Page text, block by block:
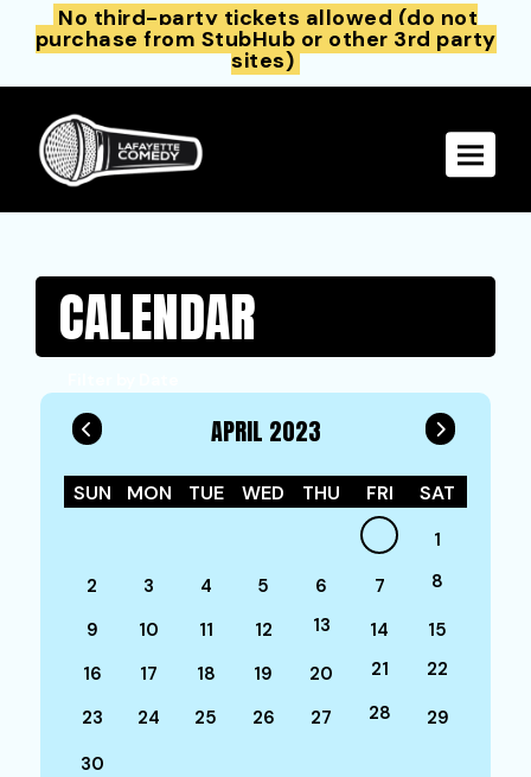
No third-party tickets allowed (do not
purchase from StubHub or other 3rd party
sites)
Toggle
CALENDAR
APRIL 2023
SUN MON TUE WED THU FRI SAT
1
2
3 4 5 6 7 8
9 10 11 12 13 14
15
16
17 18 19 20 21 22
23 24 25 26 27 28
29
30